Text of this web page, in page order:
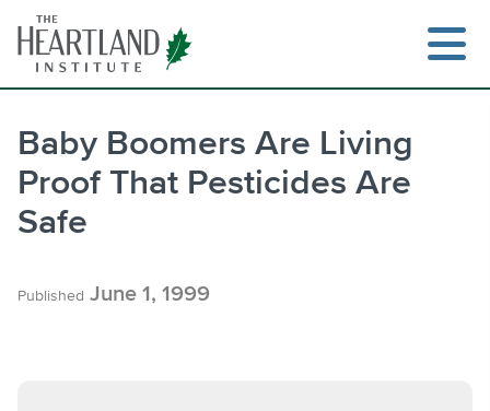
content
Baby Boomers Are Living
Proof That Pesticides Are
Safe
Published June 1, 1999